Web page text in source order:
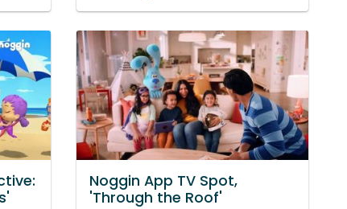
Noggin App TV Spot,
'Through the Roof'